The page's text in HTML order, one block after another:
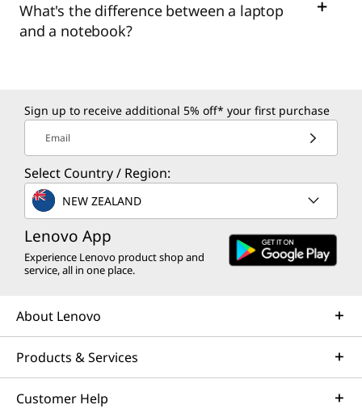
What's the difference between a laptop
and a notebook?
Sign up to receive additional 5% off* your first purchase
Email
Select Country / Region:
NEW ZEALAND
Lenovo App
Experience Lenovo product shop and
service, all in one place.
About Lenovo
Products & Services
Customer Help